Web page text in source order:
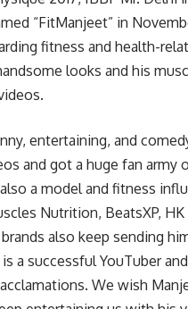
“FitManjeet” in
fitness and health-
looks and his
entertaining, and
and got a huge fan
a model and fitness
Nutrition, BeatsXP,
also keep sending
a successful YouTuber
We wish